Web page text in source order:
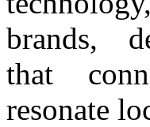
brands,
that
resonate